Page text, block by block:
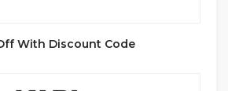
With Discount Code